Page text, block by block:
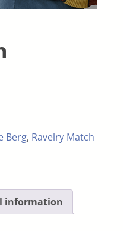
Berg, Ravelry Match
information